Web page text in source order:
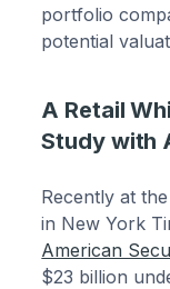
portfolio
potential
A Retail
Study with
Recently at the
in New York
American
$23 billion